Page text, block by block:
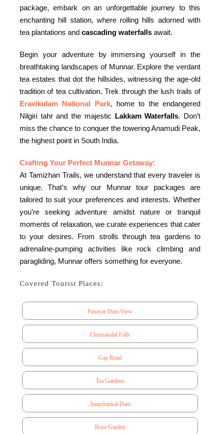
package, embark on an unforgettable journey to this
enchanting hill station, where rolling hills adorned with
tea plantations and cascading waterfalls await.
Begin your adventure by immersing yourself in the
breathtaking landscapes of Munnar. Explore the verdant
tea estates that dot the hillsides, witnessing the age-old
tradition of tea cultivation. Trek through the lush trails of
Eravikulam National Park, home to the endangered
Nilgiri tahr and the majestic Lakkam Waterfalls. Don’t
miss the chance to conquer the towering Anamudi Peak,
the highest point in South India.
Crafting Your Perfect Munnar Getaway:
At Tamizhan Trails, we understand that every traveler is
unique. That’s why our Munnar tour packages are
tailored to suit your preferences and interests. Whether
you’re seeking adventure amidst nature or tranquil
moments of relaxation, we curate experiences that cater
to your desires. From strolls through tea gardens to
adrenaline-pumping activities like rock climbing and
paragliding, Munnar offers something for everyone.
Covered Tourist Places:
Panayar Dam View
Chinnakalal Falls
Gap Road
Tea Gardens
Anayirankal Dam
Rose Garden